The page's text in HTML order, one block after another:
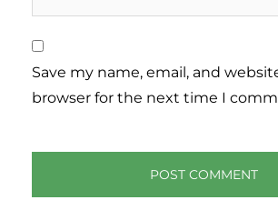
Save my name, email, and
browser for the next time I